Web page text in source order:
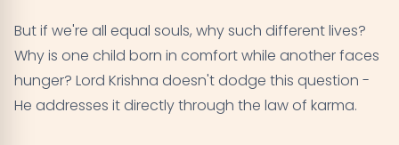
But if we're all equal souls, why such different lives?
Why is one child born in comfort while another faces
hunger? Lord Krishna doesn't dodge this question -
He addresses it directly through the law of karma.